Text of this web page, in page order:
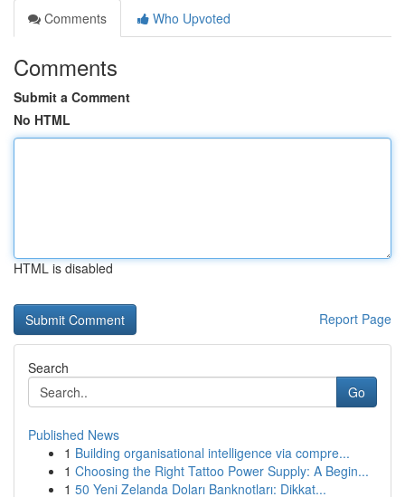
Comments
Who Upvoted
Comments
Submit a Comment
No HTML
HTML is disabled
Report Page
Search
Go
Published News
1 Building organisational intelligence via compre...
1 Choosing the Right Tattoo Power Supply: A Begin...
1 50 Yeni Zelanda Doları Banknotları: Dikkat...